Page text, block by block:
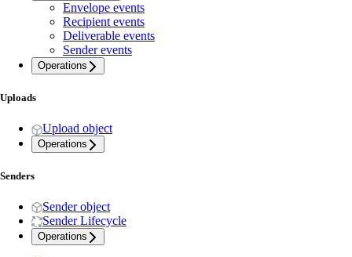
Envelope events
Recipient events
Deliverable events
Sender events
Operations
Uploads
Upload object
Operations
Senders
Sender object
Sender Lifecycle
Operations